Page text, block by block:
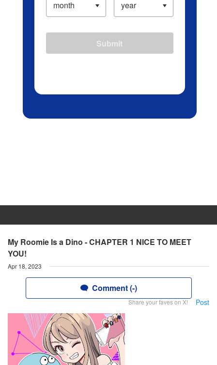
My Roomie Is a Dino - CHAPTER 1 NICE TO MEET
YOU!
Apr 18, 2023
Comment (-)
Share your faves on X! Post
Submit